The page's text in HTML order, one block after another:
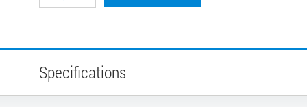
Specifications